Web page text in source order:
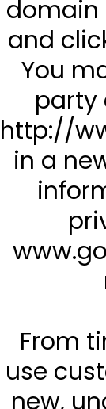
domain
and
You
party
http://
in a
From
use
new,